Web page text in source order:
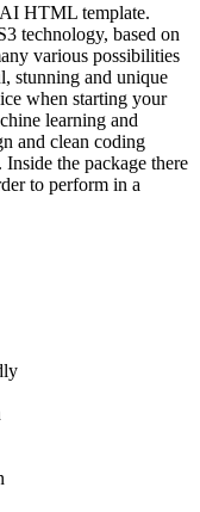
AI HTML template.
technology, based on
various possibilities
stunning and unique
when starting your
learning and
and clean coding
the package there
to perform in a